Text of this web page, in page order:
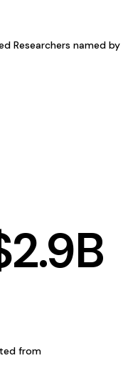
Researchers named by
2.9B
from